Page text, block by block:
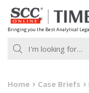
Skip
to
content
Bringing you the Best Analytical
Home Case Briefs